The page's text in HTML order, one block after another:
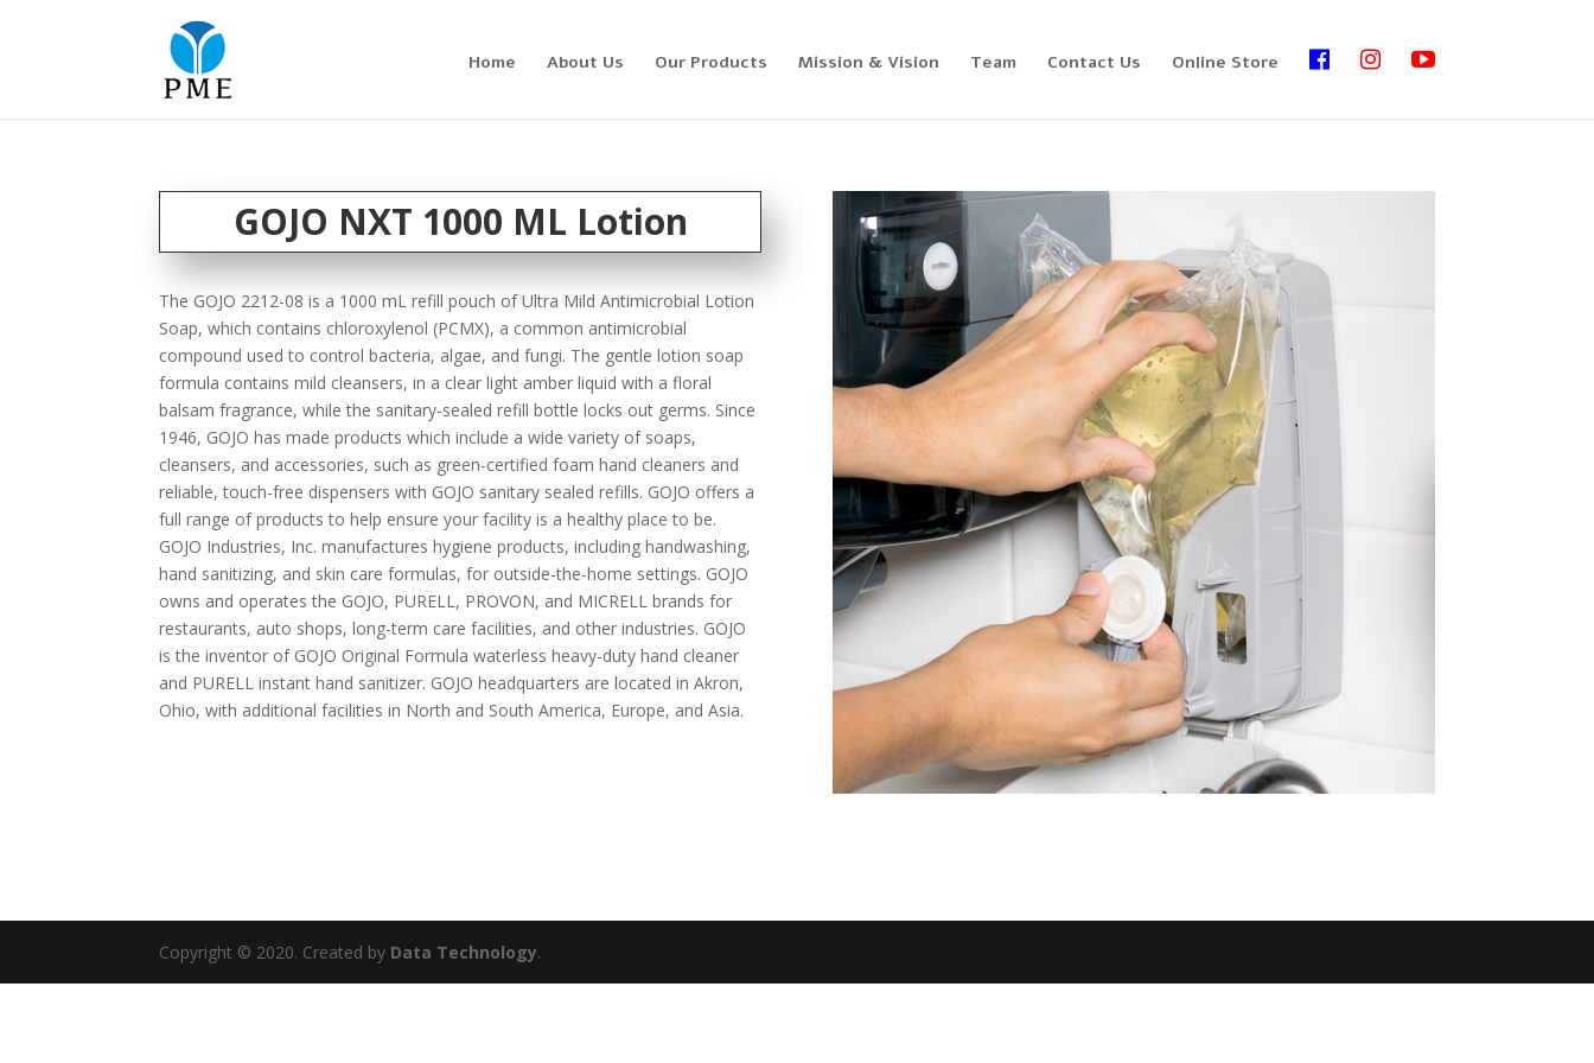
Home About Us Our Products Mission & Vision Team Contact Us Online Store
GOJO NXT 1000 ML Lotion
The GOJO 2212-08 is a 1000 mL refill pouch of Ultra Mild Antimicrobial Lotion
Soap, which contains chloroxylenol (PCMX), a common antimicrobial
compound used to control bacteria, algae, and fungi. The gentle lotion soap
formula contains mild cleansers, in a clear light amber liquid with a floral
balsam fragrance, while the sanitary-sealed refill bottle locks out germs. Since
1946, GOJO has made products which include a wide variety of soaps,
cleansers, and accessories, such as green-certified foam hand cleaners and
reliable, touch-free dispensers with GOJO sanitary sealed refills. GOJO offers a
full range of products to help ensure your facility is a healthy place to be.
GOJO Industries, Inc. manufactures hygiene products, including handwashing,
hand sanitizing, and skin care formulas, for outside-the-home settings. GOJO
owns and operates the GOJO, PURELL, PROVON, and MICRELL brands for
restaurants, auto shops, long-term care facilities, and other industries. GOJO
is the inventor of GOJO Original Formula waterless heavy-duty hand cleaner
and PURELL instant hand sanitizer. GOJO headquarters are located in Akron,
Ohio, with additional facilities in North and South America, Europe, and Asia.
Copyright © 2020. Created by Data Technology.